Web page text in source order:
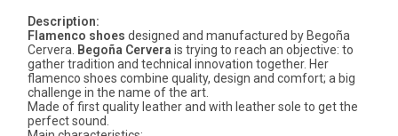
Description:
Flamenco shoes designed and manufactured by Begoña
Cervera. Begoña Cervera is trying to reach an objective: to
gather tradition and technical innovation together. Her
flamenco shoes combine quality, design and comfort; a big
challenge in the name of the art.
Made of first quality leather and with leather sole to get the
perfect sound.